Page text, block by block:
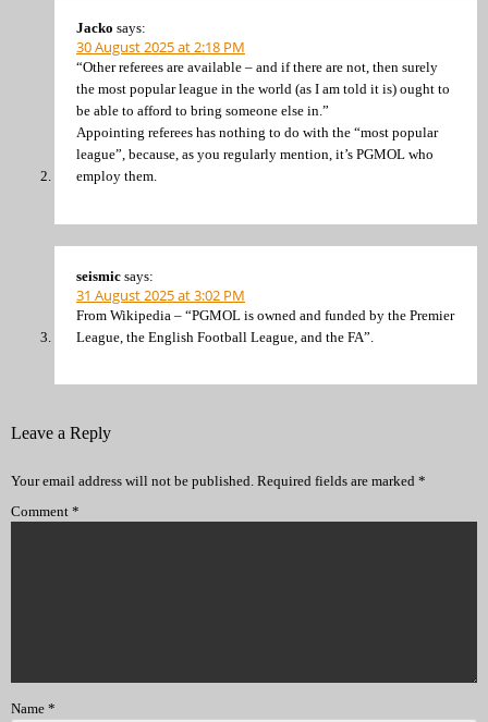
Jacko says:
30 August 2025 at 2:18 PM
“Other referees are available – and if there are not, then surely
the most popular league in the world (as I am told it is) ought to
be able to afford to bring someone else in.”
Appointing referees has nothing to do with the “most popular
league”, because, as you regularly mention, it’s PGMOL who
employ them.
seismic says:
31 August 2025 at 3:02 PM
From Wikipedia – “PGMOL is owned and funded by the Premier
League, the English Football League, and the FA”.
Leave a Reply
Your email address will not be published. Required fields are marked *
Comment *
Name *